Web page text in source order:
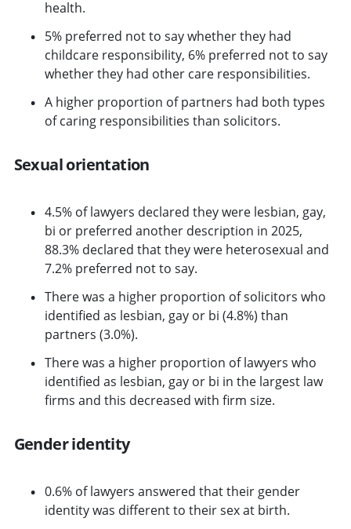
health.
5% preferred not to say whether they had
childcare responsibility, 6% preferred not to say
whether they had other care responsibilities.
A higher proportion of partners had both types
of caring responsibilities than solicitors.
Sexual orientation
4.5% of lawyers declared they were lesbian, gay,
bi or preferred another description in 2025,
88.3% declared that they were heterosexual and
7.2% preferred not to say.
There was a higher proportion of solicitors who
identified as lesbian, gay or bi (4.8%) than
partners (3.0%).
There was a higher proportion of lawyers who
identified as lesbian, gay or bi in the largest law
firms and this decreased with firm size.
Gender identity
0.6% of lawyers answered that their gender
identity was different to their sex at birth.